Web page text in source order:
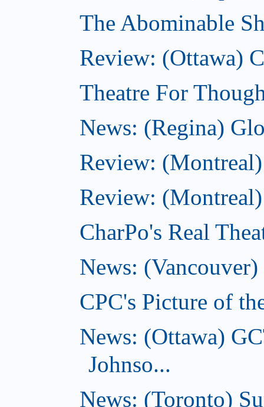
The Abominable
Review: (Ottawa)
Theatre For
News: (Regina)
Review:
Review:
CharPo's Real
News:
CPC's Picture of
News: (Ottawa)
Johnso...
News: (Toronto)